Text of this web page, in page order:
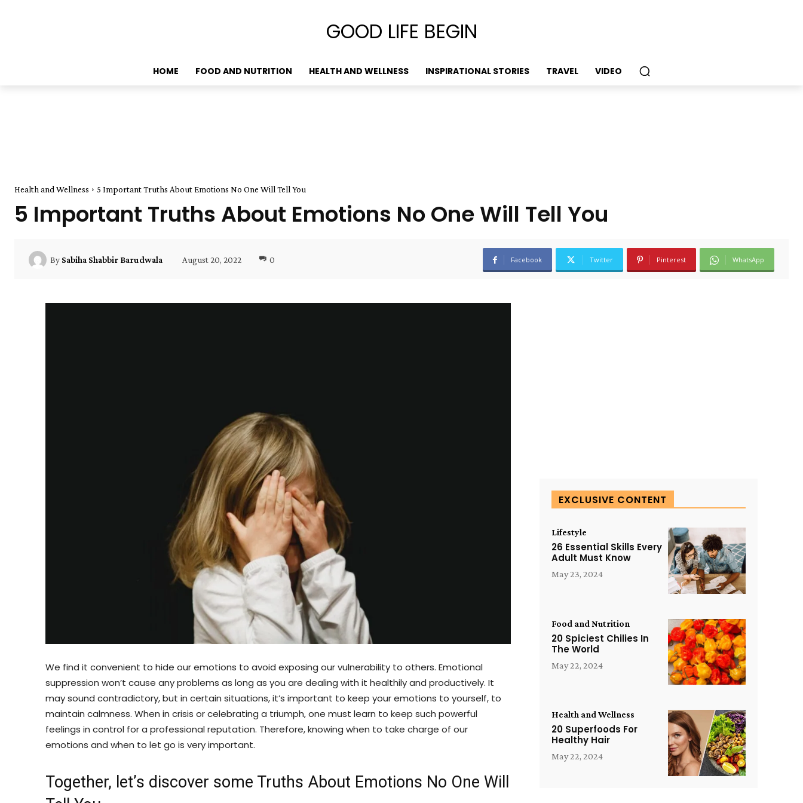
GOOD LIFE BEGIN
HOME FOOD AND NUTRITION HEALTH AND WELLNESS INSPIRATIONAL STORIES TRAVEL VIDEO
Health and Wellness 5 Important Truths About Emotions No One Will Tell You
5 Important Truths About Emotions No One Will Tell You
By Sabiha Shabbir Barudwala August 20, 2022 0 Facebook Twitter Pinterest WhatsApp
We find it convenient to hide our emotions to avoid exposing our vulnerability to others. Emotional
suppression won’t cause any problems as long as you are dealing with it healthily and productively. It
may sound contradictory, but in certain situations, it’s important to keep your emotions to yourself, to
maintain calmness. When in crisis or celebrating a triumph, one must learn to keep such powerful
feelings in control for a professional reputation. Therefore, knowing when to take charge of our
emotions and when to let go is very important.
Together, let’s discover some Truths About Emotions No One Will
EXCLUSIVE CONTENT
Lifestyle
26 Essential Skills Every
Adult Must Know
May 23, 2024
Food and Nutrition
20 Spiciest Chilies In
The World
May 22, 2024
Health and Wellness
20 Superfoods For
Healthy Hair
May 22, 2024